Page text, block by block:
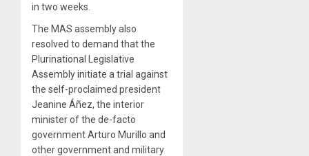
in two weeks.
The MAS assembly also
resolved to demand that the
Plurinational Legislative
Assembly initiate a trial against
the self-proclaimed president
Jeanine Áñez, the interior
minister of the de-facto
government Arturo Murillo and
other government and military